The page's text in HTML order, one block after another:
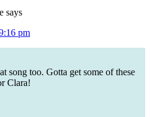
says
pm
song too. Gotta get some of these
Clara!